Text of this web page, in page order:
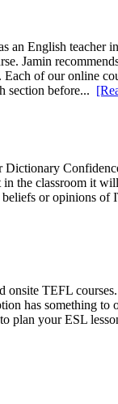
English teacher
Jamin
of our online
section before...
the classroom it
or opinions
onsite TEFL
has something
plan your ESL